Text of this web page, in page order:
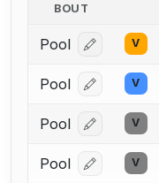
BOUT
Pool Log in or
V
Pool Log in or
V
Pool Log in or
V
Pool Log in or
V